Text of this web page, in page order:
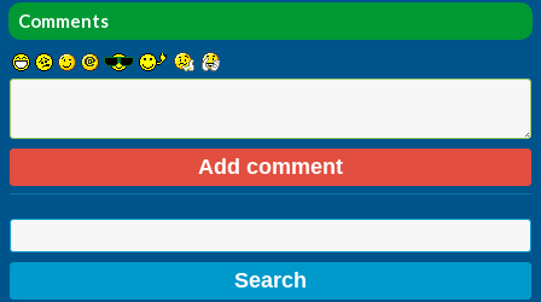
Comments